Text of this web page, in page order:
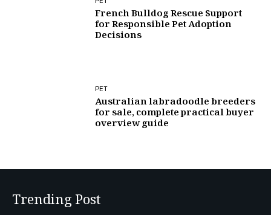
French Bulldog Rescue Support
for Responsible Pet Adoption
Decisions
PET
Australian labradoodle breeders
for sale, complete practical buyer
overview guide
Trending Post